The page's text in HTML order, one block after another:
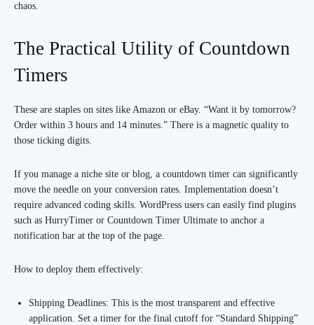
chaos.
The Practical Utility of Countdown
Timers
These are staples on sites like Amazon or eBay. “Want it by tomorrow?
Order within 3 hours and 14 minutes.” There is a magnetic quality to
those ticking digits.
If you manage a niche site or blog, a countdown timer can significantly
move the needle on your conversion rates. Implementation doesn’t
require advanced coding skills. WordPress users can easily find plugins
such as HurryTimer or Countdown Timer Ultimate to anchor a
notification bar at the top of the page.
How to deploy them effectively:
Shipping Deadlines: This is the most transparent and effective
application. Set a timer for the final cutoff for “Standard Shipping”